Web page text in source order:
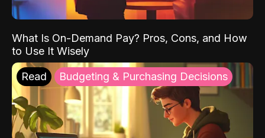
What Is On-Demand Pay? Pros, Cons, and How
to Use It Wisely
Read Budgeting & Purchasing Decisions